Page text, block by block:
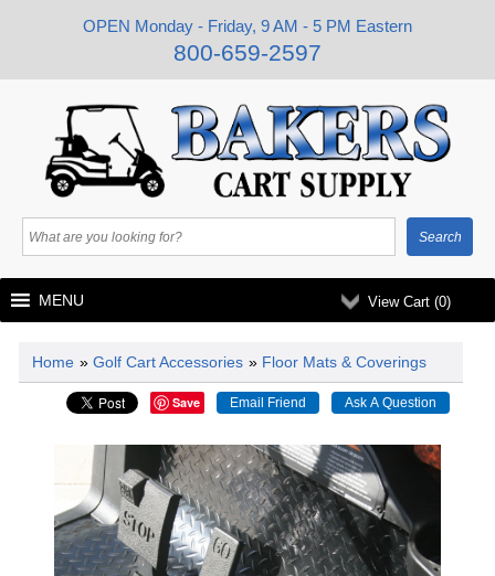
OPEN Monday - Friday, 9 AM - 5 PM Eastern
800-659-2597
View Cart (0)
MENU
Home » Golf Cart Accessories » Floor Mats & Coverings
Save